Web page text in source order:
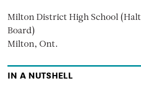
Milton District High School
Board)
Milton, Ont.
IN A NUTSHELL